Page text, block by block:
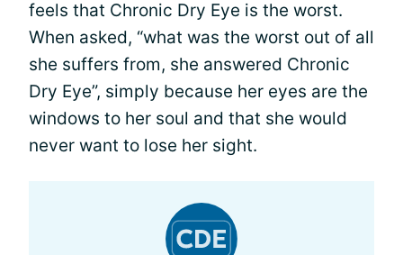
feels that Chronic Dry Eye is the worst.
When asked, “what was the worst out of all
she suffers from, she answered Chronic
Dry Eye”, simply because her eyes are the
windows to her soul and that she would
never want to lose her sight.